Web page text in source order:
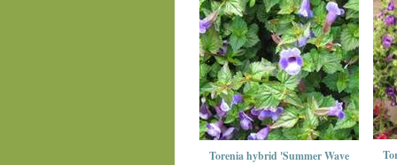
Torenia hybrid 'Summer Wave